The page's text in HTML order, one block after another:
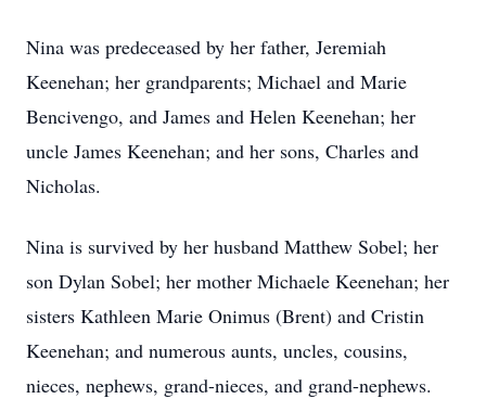
Nina was predeceased by her father, Jeremiah
Keenehan; her grandparents; Michael and Marie
Bencivengo, and James and Helen Keenehan; her
uncle James Keenehan; and her sons, Charles and
Nicholas.
Nina is survived by her husband Matthew Sobel; her
son Dylan Sobel; her mother Michaele Keenehan; her
sisters Kathleen Marie Onimus (Brent) and Cristin
Keenehan; and numerous aunts, uncles, cousins,
nieces, nephews, grand-nieces, and grand-nephews.